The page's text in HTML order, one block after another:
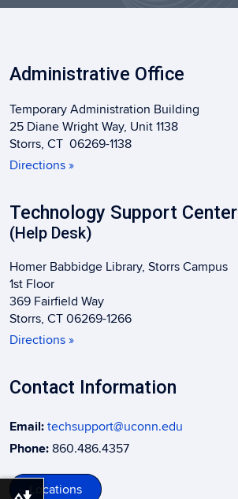
Administrative Office
Temporary Administration Building
25 Diane Wright Way, Unit 1138
Storrs, CT 06269-1138
Directions »
Technology Support Center
(Help Desk)
Homer Babbidge Library, Storrs Campus
1st Floor
369 Fairfield Way
Storrs, CT 06269-1266
Directions »
Contact Information
Email: techsupport@uconn.edu
Phone: 860.486.4357
Locations